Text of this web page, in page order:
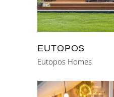
EUTOPOS
Eutopos Homes